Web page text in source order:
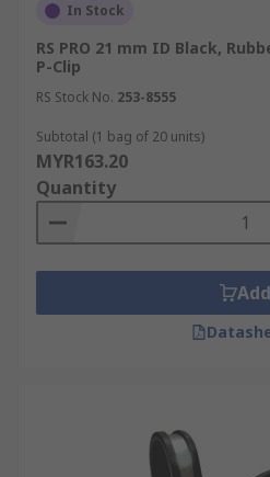
In Stock
RS PRO 21 mm ID Black,
P-Clip
RS Stock No. 253-8555
Subtotal (1 bag of 20 units)
MYR163.20
Quantity
Add